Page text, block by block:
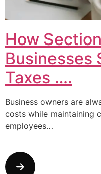
How
Businesses
Taxes ….
Business owners are
costs while maintaining
employees…